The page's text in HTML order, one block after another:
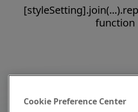
function
Cookie Preference Center